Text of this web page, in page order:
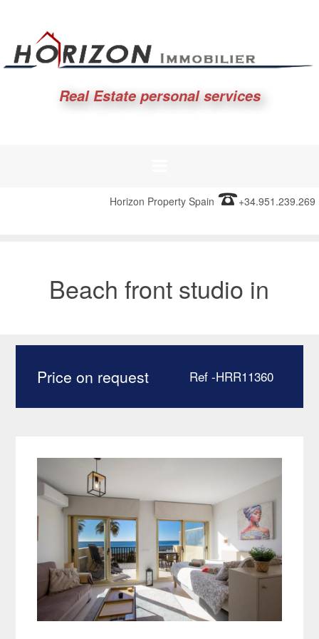
Real Estate personal services
Horizon Property Spain +34.951.239.269
Beach front studio in
Price on request Ref -HRR11360